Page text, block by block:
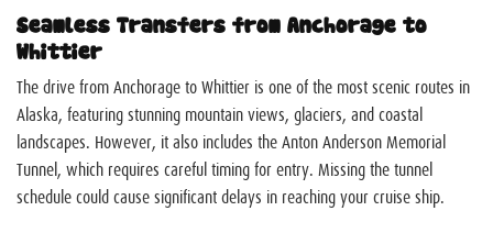
Seamless Transfers from Anchorage to
Whittier
The drive from Anchorage to Whittier is one of the most scenic routes in
Alaska, featuring stunning mountain views, glaciers, and coastal
landscapes. However, it also includes the Anton Anderson Memorial
Tunnel, which requires careful timing for entry. Missing the tunnel
schedule could cause significant delays in reaching your cruise ship.